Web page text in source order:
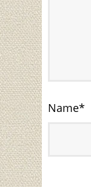
Name*